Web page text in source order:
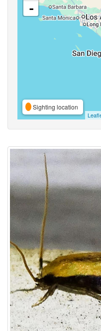
-
Sighting location